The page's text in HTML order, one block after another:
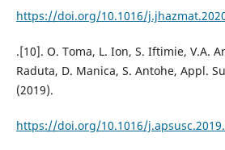
https://doi.org/10.1016/
.[10]. O. Toma, L. Ion, S. Iftimie, V.A.
Raduta, D. Manica, S. Antohe, Appl.
(2019).
https://doi.org/10.1016/